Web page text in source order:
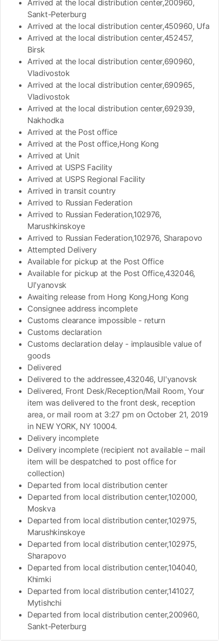
Arrived at the local distribution center,200960,
Sankt-Peterburg
Arrived at the local distribution center,450960, Ufa
Arrived at the local distribution center,452457,
Birsk
Arrived at the local distribution center,690960,
Vladivostok
Arrived at the local distribution center,690965,
Vladivostok
Arrived at the local distribution center,692939,
Nakhodka
Arrived at the Post office
Arrived at the Post office,Hong Kong
Arrived at Unit
Arrived at USPS Facility
Arrived at USPS Regional Facility
Arrived in transit country
Arrived to Russian Federation
Arrived to Russian Federation,102976,
Marushkinskoye
Arrived to Russian Federation,102976, Sharapovo
Attempted Delivery
Available for pickup at the Post Office
Available for pickup at the Post Office,432046,
Ulʹyanovsk
Awaiting release from Hong Kong,Hong Kong
Consignee address incomplete
Customs clearance impossible - return
Customs declaration
Customs declaration delay - implausible value of
goods
Delivered
Delivered to the addressee,432046, Ulʹyanovsk
Delivered, Front Desk/Reception/Mail Room, Your
item was delivered to the front desk, reception
area, or mail room at 3:27 pm on October 21, 2019
in NEW YORK, NY 10004.
Delivery incomplete
Delivery incomplete (recipient not available – mail
item will be despatched to post office for
collection)
Departed from local distribution center
Departed from local distribution center,102000,
Moskva
Departed from local distribution center,102975,
Marushkinskoye
Departed from local distribution center,102975,
Sharapovo
Departed from local distribution center,104040,
Khimki
Departed from local distribution center,141027,
Mytishchi
Departed from local distribution center,200960,
Sankt-Peterburg